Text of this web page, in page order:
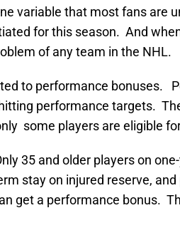
variable that most fans are
for this season. And
of any team in the NHL.
to performance bonuses.
performance targets.
some players are eligible
35 and older players on
stay on injured reserve, and
get a performance bonus.